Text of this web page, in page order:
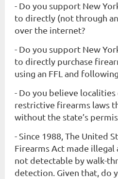
- Do you support New
to directly (not through
over the internet?
- Do you support New
to directly purchase
using an FFL and
- Do you believe localities
restrictive firearms laws
without the state’s
- Since 1988, The United
Firearms Act made
not detectable by walk-
detection. Given that, do